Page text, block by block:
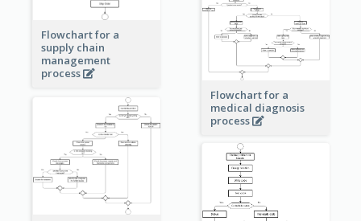
Flowchart for a
supply chain
management
process
Flowchart for a
medical diagnosis
process